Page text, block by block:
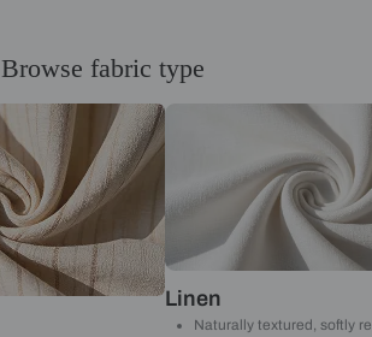
Browse fabric type
Linen
Naturally textured, softly